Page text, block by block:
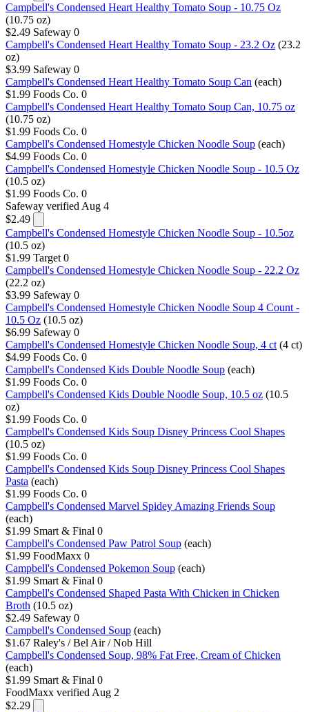
Campbell's Condensed Heart Healthy Tomato Soup - 10.75 Oz
(10.75 oz)
$2.49 Safeway 0
Campbell's Condensed Heart Healthy Tomato Soup - 23.2 Oz (23.2
oz)
$3.99 Safeway 0
Campbell's Condensed Heart Healthy Tomato Soup Can (each)
$1.99 Foods Co. 0
Campbell's Condensed Heart Healthy Tomato Soup Can, 10.75 oz
(10.75 oz)
$1.99 Foods Co. 0
Campbell's Condensed Homestyle Chicken Noodle Soup (each)
$4.99 Foods Co. 0
Campbell's Condensed Homestyle Chicken Noodle Soup - 10.5 Oz
(10.5 oz)
$1.99 Foods Co. 0
Safeway verified Aug 4
$2.49
Campbell's Condensed Homestyle Chicken Noodle Soup - 10.5oz
(10.5 oz)
$1.99 Target 0
Campbell's Condensed Homestyle Chicken Noodle Soup - 22.2 Oz
(22.2 oz)
$3.99 Safeway 0
Campbell's Condensed Homestyle Chicken Noodle Soup 4 Count -
10.5 Oz (10.5 oz)
$6.99 Safeway 0
Campbell's Condensed Homestyle Chicken Noodle Soup, 4 ct (4 ct)
$4.99 Foods Co. 0
Campbell's Condensed Kids Double Noodle Soup (each)
$1.99 Foods Co. 0
Campbell's Condensed Kids Double Noodle Soup, 10.5 oz (10.5
oz)
$1.99 Foods Co. 0
Campbell's Condensed Kids Soup Disney Princess Cool Shapes
(10.5 oz)
$1.99 Foods Co. 0
Campbell's Condensed Kids Soup Disney Princess Cool Shapes
Pasta (each)
$1.99 Foods Co. 0
Campbell's Condensed Marvel Spidey Amazing Friends Soup
(each)
$1.99 Smart & Final 0
Campbell's Condensed Paw Patrol Soup (each)
$1.99 FoodMaxx 0
Campbell's Condensed Pokemon Soup (each)
$1.99 Smart & Final 0
Campbell's Condensed Shaped Pasta With Chicken in Chicken
Broth (10.5 oz)
$2.49 Safeway 0
Campbell's Condensed Soup (each)
$1.67 Raley's / Bel Air / Nob Hill
Campbell's Condensed Soup, 98% Fat Free, Cream of Chicken
(each)
$1.99 Smart & Final 0
FoodMaxx verified Aug 2
$2.29